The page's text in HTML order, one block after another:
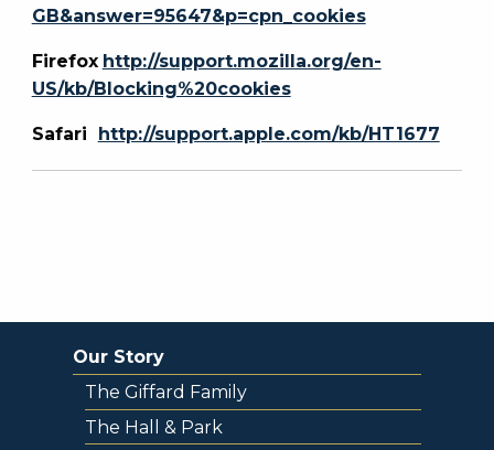
GB&answer=95647&p=cpn_cookies
Firefox http://support.mozilla.org/en-
US/kb/Blocking%20cookies
Safari http://support.apple.com/kb/HT1677
Our Story
The Giffard Family
The Hall & Park